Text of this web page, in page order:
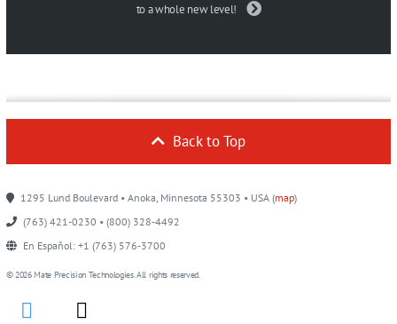
to a whole new level!
Back to Top
1295 Lund Boulevard • Anoka, Minnesota 55303 • USA (map)
(763) 421-0230 • (800) 328-4492
En Español: +1 (763) 576-3700
© 2026 Mate Precision Technologies. All rights reserved.